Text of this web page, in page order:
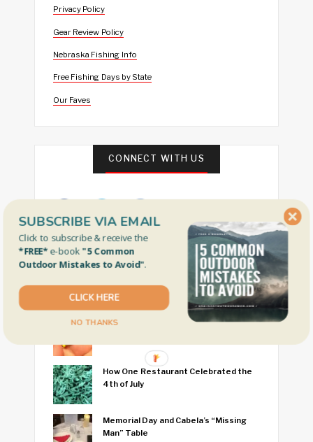
Privacy Policy
Gear Review Policy
Nebraska Fishing Info
Free Fishing Days by State
Our Faves
CONNECT WITH US
FEATURED
I Think I Caught the World’s Smallest
How One Restaurant Celebrated the
4th of July
Memorial Day and Cabela’s “Missing
Man” Table
Click to subscribe & receive the
*FREE*e-book "5 Common
Outdoor Mistakes to Avoid".
CLICK HERE
NO THANKS
SUBSCRIBE VIA EMAIL